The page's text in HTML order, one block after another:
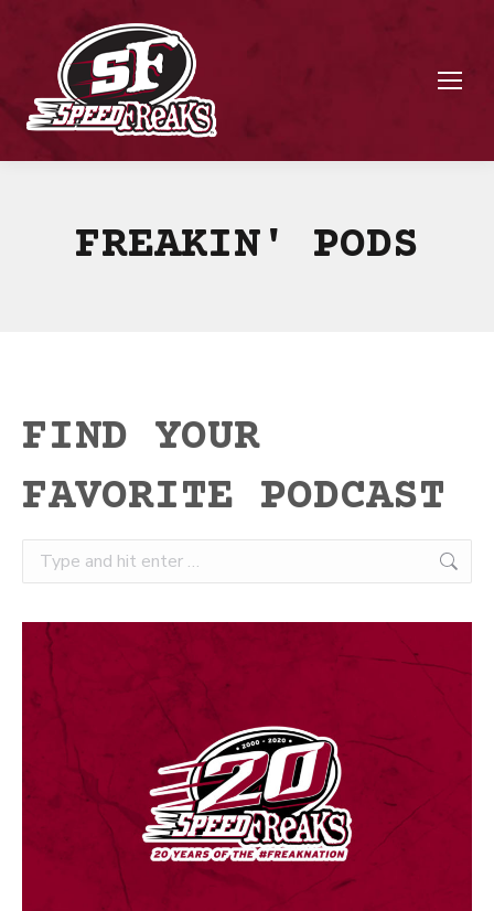
FREAKIN' PODS
FIND YOUR
FAVORITE PODCAST
Search: